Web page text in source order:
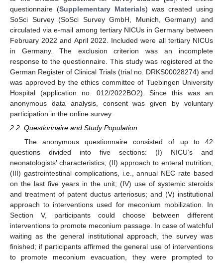
questionnaire (Supplementary Materials) was created using
SoSci Survey (SoSci Survey GmbH, Munich, Germany) and
circulated via e-mail among tertiary NICUs in Germany between
February 2022 and April 2022. Included were all tertiary NICUs
in Germany. The exclusion criterion was an incomplete
response to the questionnaire. This study was registered at the
German Register of Clinical Trials (trial no. DRKS00028274) and
was approved by the ethics committee of Tuebingen University
Hospital (application no. 012/2022BO2). Since this was an
anonymous data analysis, consent was given by voluntary
participation in the online survey.
2.2. Questionnaire and Study Population
The anonymous questionnaire consisted of up to 42
questions divided into five sections: (I) NICU’s and
neonatologists’ characteristics; (II) approach to enteral nutrition;
(III) gastrointestinal complications, i.e., annual NEC rate based
on the last five years in the unit; (IV) use of systemic steroids
and treatment of patent ductus arteriosus; and (V) institutional
approach to interventions used for meconium mobilization. In
Section V, participants could choose between different
interventions to promote meconium passage. In case of watchful
waiting as the general institutional approach, the survey was
finished; if participants affirmed the general use of interventions
to promote meconium evacuation, they were prompted to